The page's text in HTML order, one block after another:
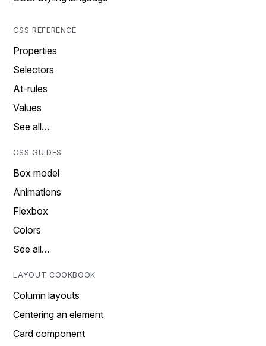
CSS REFERENCE
Properties
Selectors
At-rules
Values
See all…
CSS GUIDES
Box model
Animations
Flexbox
Colors
See all…
LAYOUT COOKBOOK
Column layouts
Centering an element
Card component